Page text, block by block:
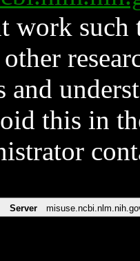
work such
and
this in
Server